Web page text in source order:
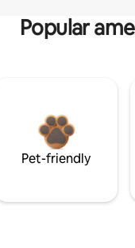
Popular
Pet-friendly